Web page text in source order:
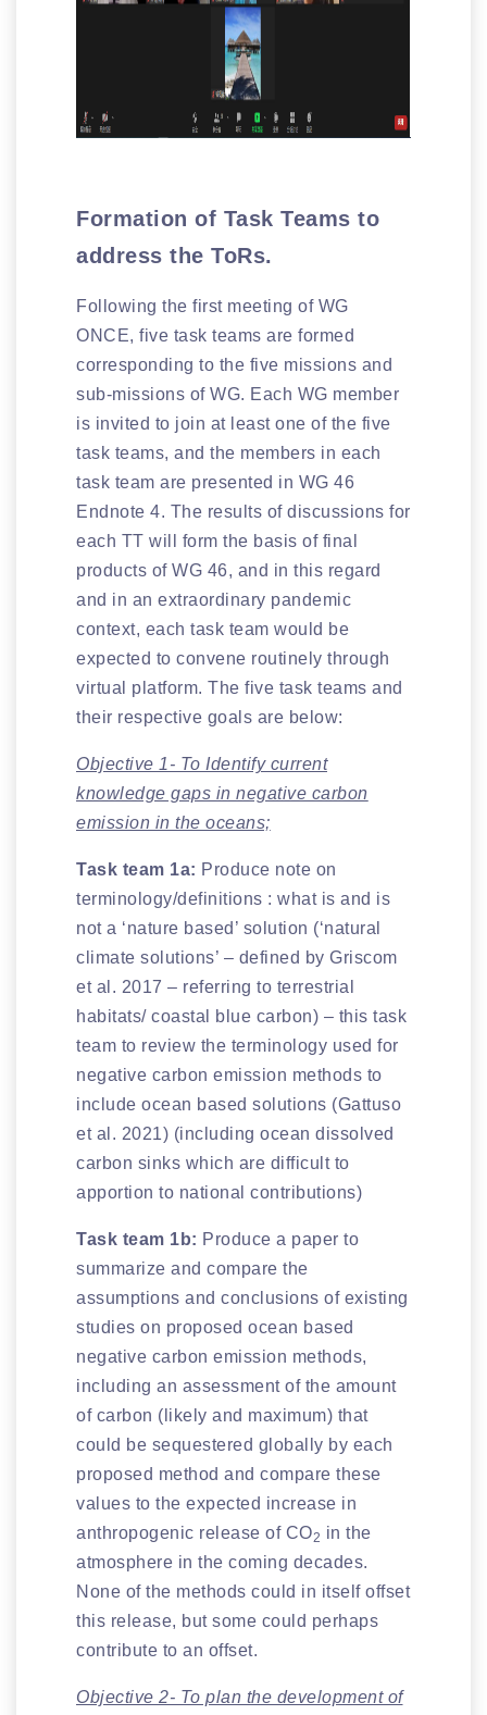
Formation of Task Teams to
address the ToRs.
Following the first meeting of WG
ONCE, five task teams are formed
corresponding to the five missions and
sub-missions of WG. Each WG member
is invited to join at least one of the five
task teams, and the members in each
task team are presented in WG 46
Endnote 4. The results of discussions for
each TT will form the basis of final
products of WG 46, and in this regard
and in an extraordinary pandemic
context, each task team would be
expected to convene routinely through
virtual platform. The five task teams and
their respective goals are below:
Objective 1- To Identify current
knowledge gaps in negative carbon
emission in the oceans;
Task team 1a: Produce note on
terminology/definitions : what is and is
not a ‘nature based’ solution (‘natural
climate solutions’ – defined by Griscom
et al. 2017 – referring to terrestrial
habitats/ coastal blue carbon) – this task
team to review the terminology used for
negative carbon emission methods to
include ocean based solutions (Gattuso
et al. 2021) (including ocean dissolved
carbon sinks which are difficult to
apportion to national contributions)
Task team 1b: Produce a paper to
summarize and compare the
assumptions and conclusions of existing
studies on proposed ocean based
negative carbon emission methods,
including an assessment of the amount
of carbon (likely and maximum) that
could be sequestered globally by each
proposed method and compare these
values to the expected increase in
anthropogenic release of CO2 in the
atmosphere in the coming decades.
None of the methods could in itself offset
this release, but some could perhaps
contribute to an offset.
Objective 2- To plan the development of